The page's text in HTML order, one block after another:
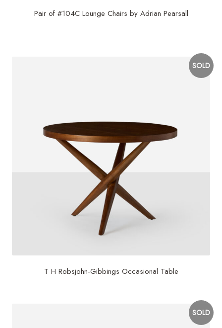
Pair of #104C Lounge Chairs by Adrian Pearsall
T H Robsjohn-Gibbings Occasional Table
SOLD
SOLD